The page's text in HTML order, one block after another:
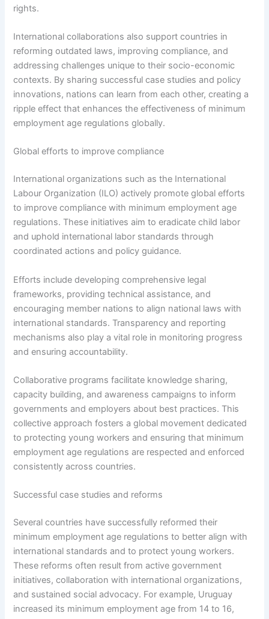
rights.
International collaborations also support countries in
reforming outdated laws, improving compliance, and
addressing challenges unique to their socio-economic
contexts. By sharing successful case studies and policy
innovations, nations can learn from each other, creating a
ripple effect that enhances the effectiveness of minimum
employment age regulations globally.
Global efforts to improve compliance
International organizations such as the International
Labour Organization (ILO) actively promote global efforts
to improve compliance with minimum employment age
regulations. These initiatives aim to eradicate child labor
and uphold international labor standards through
coordinated actions and policy guidance.
Efforts include developing comprehensive legal
frameworks, providing technical assistance, and
encouraging member nations to align national laws with
international standards. Transparency and reporting
mechanisms also play a vital role in monitoring progress
and ensuring accountability.
Collaborative programs facilitate knowledge sharing,
capacity building, and awareness campaigns to inform
governments and employers about best practices. This
collective approach fosters a global movement dedicated
to protecting young workers and ensuring that minimum
employment age regulations are respected and enforced
consistently across countries.
Successful case studies and reforms
Several countries have successfully reformed their
minimum employment age regulations to better align with
international standards and to protect young workers.
These reforms often result from active government
initiatives, collaboration with international organizations,
and sustained social advocacy. For example, Uruguay
increased its minimum employment age from 14 to 16,